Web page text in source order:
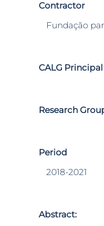
Contractor
Fundação
CALG
Research
Period
2018-2021
Abstract: